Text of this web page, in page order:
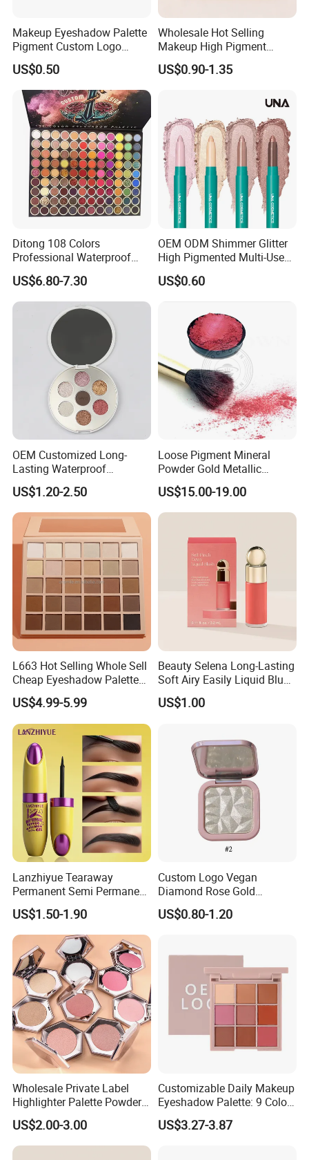
Makeup Eyeshadow Palette
Pigment Custom Logo
Palette Organic Makeup
Single Colors Makeup
Eyeshadow
US$0.50
Wholesale Hot Selling
Makeup High Pigment
Matte Shiny Shimmering
Single Color Eyeshadow
US$0.90-1.35
Ditong 108 Colors
Professional Waterproof
Maquillaje Matte
Pearlescent Eye Shadow
Performance Stage Makeup
Eyeshadow Palette
US$6.80-7.30
OEM ODM Shimmer Glitter
High Pigmented Multi-Used
Lip Face Eye Shadow Stick
Eyeshadow Pen
US$0.60
OEM Customized Long-
Lasting Waterproof
Eyeshadow Palette - High-
Pigment Blendable Eye
Makeup for Black Women
with Dark Skin
US$1.20-2.50
Loose Pigment Mineral
Powder Gold Metallic
Focallure Loose Eyeshadow
Glitter
US$15.00-19.00
L663 Hot Selling Whole Sell
Cheap Eyeshadow Palette
Vegan Chameleon Metallic
Warmprivate Label
Eyeshadow
US$4.99-5.99
Beauty Selena Long-Lasting
Soft Airy Easily Liquid Blush
Makeup Wholesale
Cosmetics
US$1.00
Lanzhiyue Tearaway
Permanent Semi Permanent
Waterproof Peeloff Eyebrow
Gel
US$1.50-1.90
Custom Logo Vegan
Diamond Rose Gold
Shimmer Glow Bronzer
Single Highlighter Makeup
US$0.80-1.20
Wholesale Private Label
Highlighter Palette Powder
Custom Logo Pressed
Powder Vegan Pigmented
Highlighter
US$2.00-3.00
Customizable Daily Makeup
Eyeshadow Palette: 9 Colors
for Any Look
US$3.27-3.87